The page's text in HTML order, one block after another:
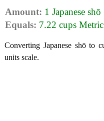
Amount: 1 Japanese
Equals: 7.22 cups
Converting Japanese shō to
units scale.